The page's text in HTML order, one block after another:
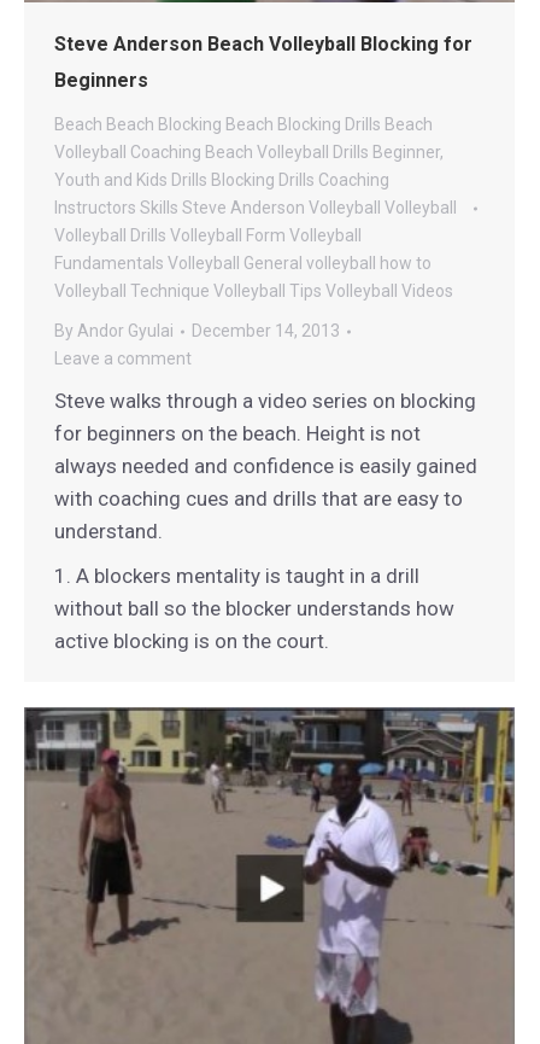
Steve Anderson Beach Volleyball Blocking for
Beginners
Beach Beach Blocking Beach Blocking Drills Beach
Volleyball Coaching Beach Volleyball Drills Beginner,
Youth and Kids Drills Blocking Drills Coaching
Instructors Skills Steve Anderson Volleyball
Volleyball
Volleyball Drills Volleyball Form Volleyball
Fundamentals Volleyball General volleyball how to
Volleyball Technique Volleyball Tips Volleyball Videos
By Andor Gyulai
December 14, 2013
Leave a comment
Steve walks through a video series on blocking
for beginners on the beach. Height is not
always needed and confidence is easily gained
with coaching cues and drills that are easy to
understand.
1. A blockers mentality is taught in a drill
without ball so the blocker understands how
active blocking is on the court.